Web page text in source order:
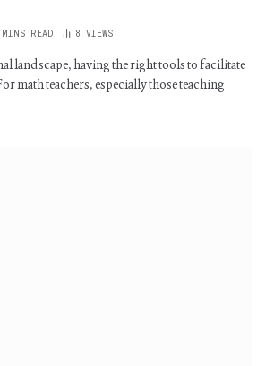
READ 8 VIEWS
landscape, having the right tools to facilitate
math teachers, especially those teaching